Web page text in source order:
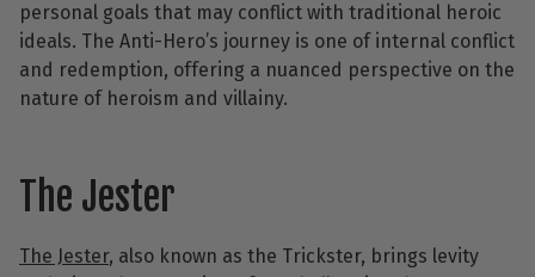
personal goals that may conflict with traditional heroic
ideals. The Anti-Hero’s journey is one of internal conflict
and redemption, offering a nuanced perspective on the
nature of heroism and villainy.
The Jester
The Jester, also known as the Trickster, brings levity